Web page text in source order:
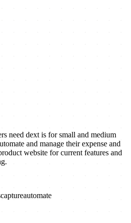
need dext is for small and medium
and manage their expense and
website for current features and
captureautomate